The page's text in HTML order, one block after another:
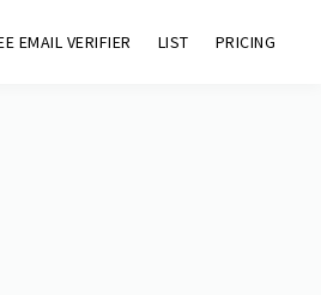
EMAIL VERIFIER LIST PRICING